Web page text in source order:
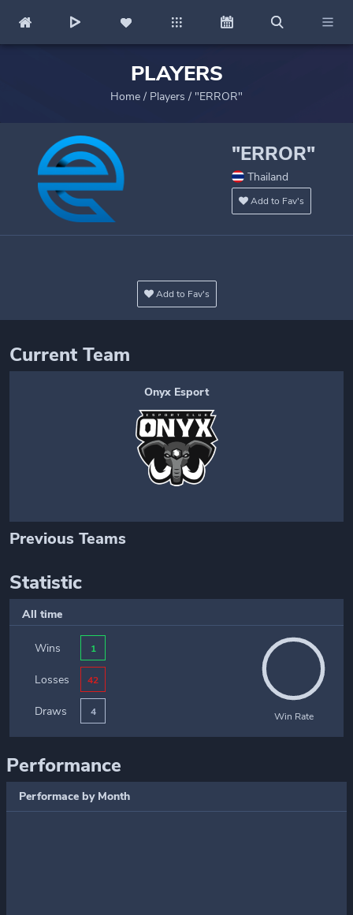
PLAYERS
Home / Players / "ERROR"
"ERROR"
Thailand
Add to Fav's
Add to Fav's
Current Team
Onyx Esport
Previous Teams
Statistic
All time
Wins 1
Losses 42
Draws 4 Win Rate
Performance
Performace by Month